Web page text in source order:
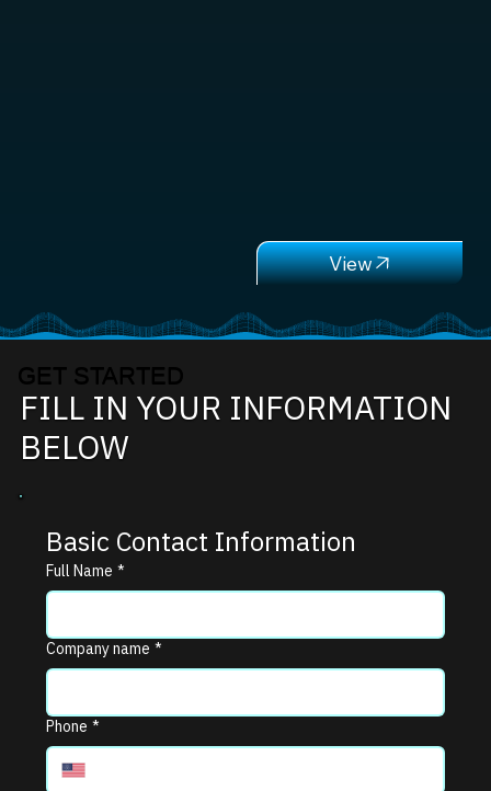
GET STARTED
FILL IN YOUR INFORMATION
BELOW
Basic Contact Information
Full Name *
Company name *
Phone *
View